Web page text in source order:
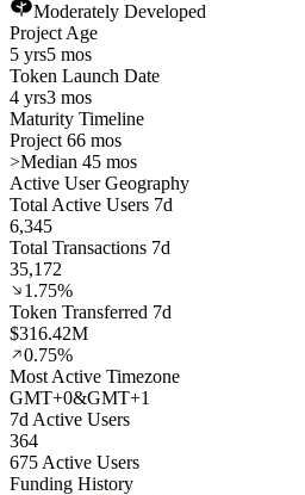
Moderately Developed
Project Age
5 yrs5 mos
Token Launch Date
4 yrs3 mos
Maturity Timeline
Project 66 mos
>Median 45 mos
Active User Geography
Total Active Users 7d
6,345
Total Transactions 7d
35,172
1.75%
Token Transferred 7d
$316.42M
0.75%
Most Active Timezone
GMT+0&GMT+1
7d Active Users
364
675 Active Users
Funding History